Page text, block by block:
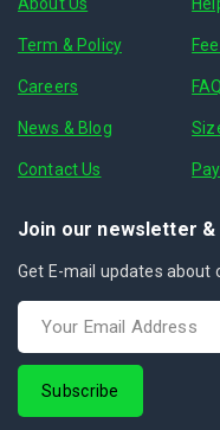
Term & Policy
Careers
News & Blog
Contact Us
Join our newsletter
Get E-mail updates about